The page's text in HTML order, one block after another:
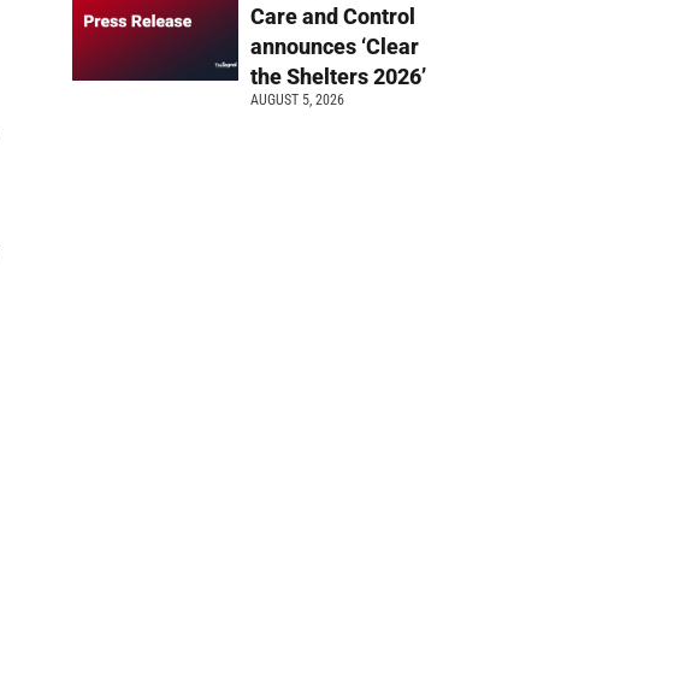
Care and Control
announces ‘Clear
the Shelters 2026’
AUGUST 5, 2026